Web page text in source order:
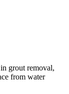
grout removal,
from water